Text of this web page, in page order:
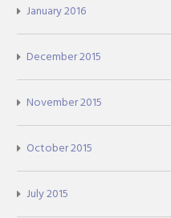
January 2016
December 2015
November 2015
October 2015
July 2015